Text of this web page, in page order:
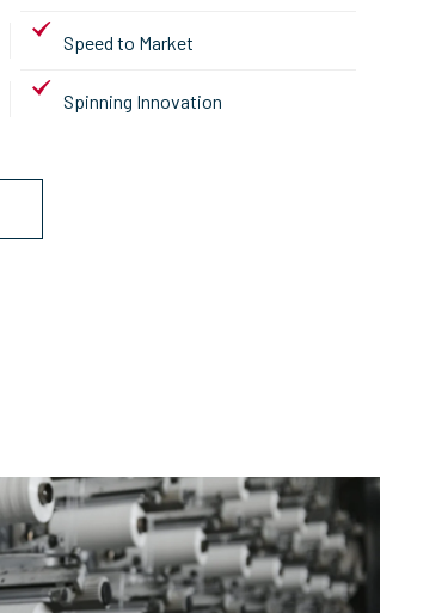
Speed to Market
Spinning Innovation